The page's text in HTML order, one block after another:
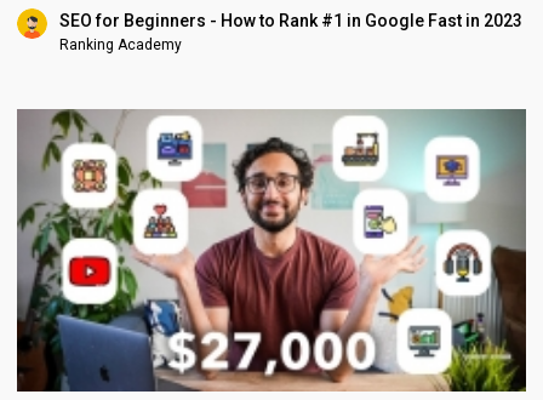
SEO for Beginners - How to Rank #1 in Google Fast in 2023
Ranking Academy